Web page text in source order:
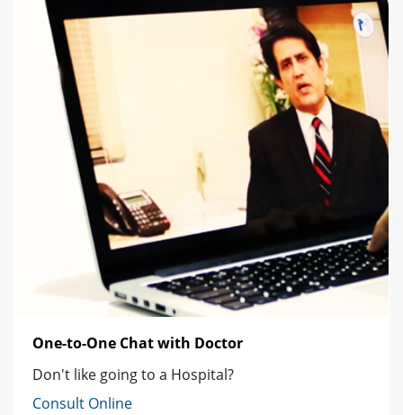
One-to-One Chat with Doctor
Don't like going to a Hospital?
Consult Online